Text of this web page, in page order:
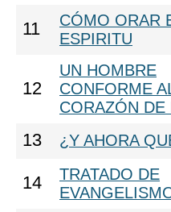
11
CÓMO ORAR
ESPIRITU
12
UN HOMBRE
CONFORME
CORAZÓN DE
13 ¿Y AHORA
14
TRATADO DE